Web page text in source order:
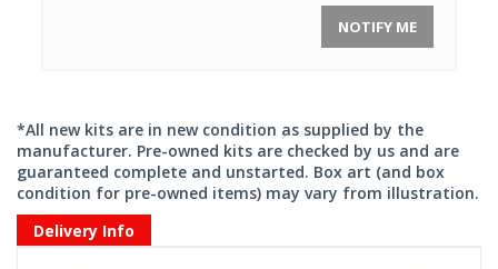
NOTIFY ME
*All new kits are in new condition as supplied by the
manufacturer. Pre-owned kits are checked by us and are
guaranteed complete and unstarted. Box art (and box
condition for pre-owned items) may vary from illustration.
Delivery Info